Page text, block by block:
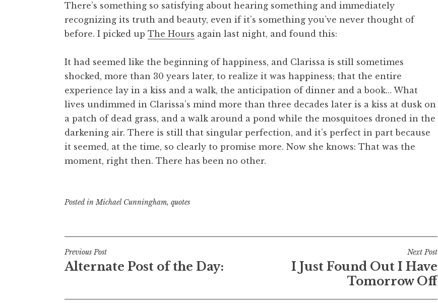
There’s something so satisfying about hearing something and immediately
recognizing its truth and beauty, even if it’s something you’ve never thought of
before. I picked up The Hours again last night, and found this:
It had seemed like the beginning of happiness, and Clarissa is still sometimes
shocked, more than 30 years later, to realize it was happiness; that the entire
experience lay in a kiss and a walk, the anticipation of dinner and a book… What
lives undimmed in Clarissa’s mind more than three decades later is a kiss at dusk on
a patch of dead grass, and a walk around a pond while the mosquitoes droned in the
darkening air. There is still that singular perfection, and it’s perfect in part because
it seemed, at the time, so clearly to promise more. Now she knows: That was the
moment, right then. There has been no other.
Posted inMichael Cunningham, quotes
Post
navigation
Previous Post
Alternate Post of the Day:
Next Post
I Just Found Out I Have
Tomorrow Off